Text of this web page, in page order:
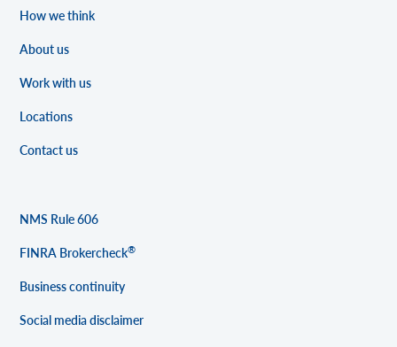
How we think
About us
Work with us
Locations
Contact us
NMS Rule 606
FINRA Brokercheck®
Business continuity
Social media disclaimer